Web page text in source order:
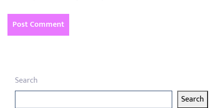
Search
Search